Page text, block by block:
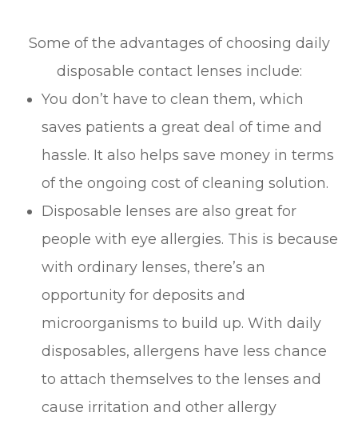
Some of the advantages of choosing daily
disposable contact lenses include:
You don’t have to clean them, which
saves patients a great deal of time and
hassle. It also helps save money in terms
of the ongoing cost of cleaning solution.
Disposable lenses are also great for
people with eye allergies. This is because
with ordinary lenses, there’s an
opportunity for deposits and
microorganisms to build up. With daily
disposables, allergens have less chance
to attach themselves to the lenses and
cause irritation and other allergy